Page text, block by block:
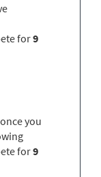
for9
once you
for9